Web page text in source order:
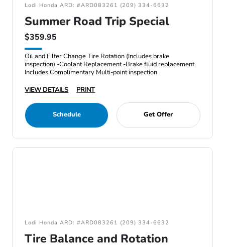
Lodi Honda ARD: #ARD083261 (209) 334-6632
Summer Road Trip Special
$359.95
Oil and Filter Change Tire Rotation (Includes brake
inspection) -Coolant Replacement -Brake fluid replacement
Includes Complimentary Multi-point inspection
VIEW DETAILS
PRINT
Schedule Get Offer
Lodi Honda ARD: #ARD083261 (209) 334-6632
Tire Balance and Rotation